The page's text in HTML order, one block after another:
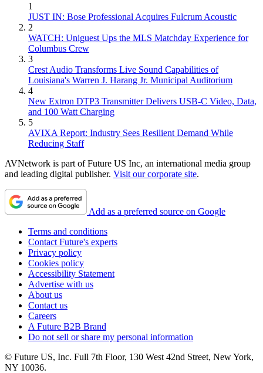
1
JUST IN: Bose Professional Acquires Fulcrum Acoustic
2
WATCH: Uniguest Ups the MLS Matchday Experience for
Columbus Crew
3
Crest Audio Transforms Live Sound Capabilities of
Louisiana's Warren J. Harang Jr. Municipal Auditorium
4
New Extron DTP3 Transmitter Delivers USB‑C Video, Data,
and 100 Watt Charging
5
AVIXA Report: Industry Sees Resilient Demand While
Reducing Staff
AVNetwork is part of Future US Inc, an international media group
and leading digital publisher. Visit our corporate site.
Add as a preferred source on Google
Terms and conditions
Contact Future's experts
Privacy policy
Cookies policy
Accessibility Statement
Advertise with us
About us
Contact us
Careers
A Future B2B Brand
Do not sell or share my personal information
© Future US, Inc. Full 7th Floor, 130 West 42nd Street, New York,
NY 10036.